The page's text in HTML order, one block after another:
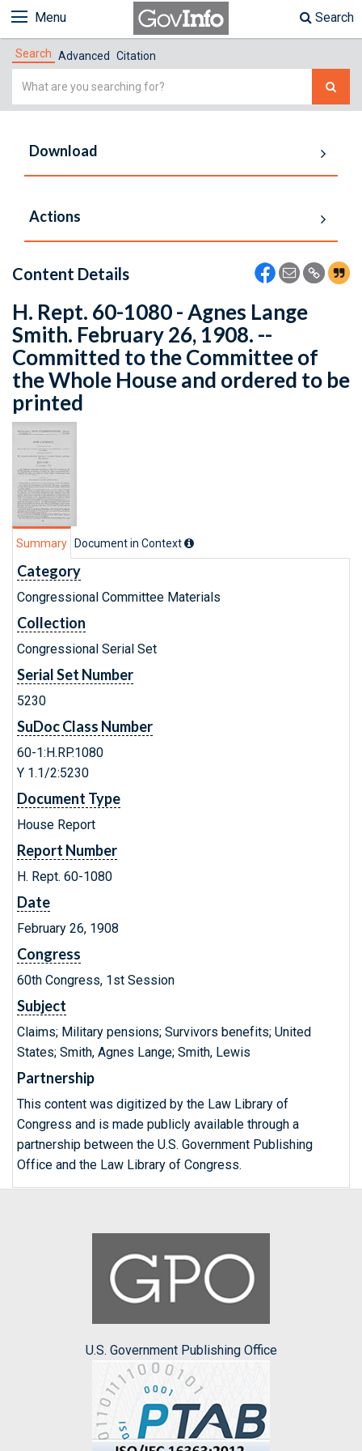
Menu Search
Search Advanced Citation
Simple
Download
Actions
Content Details
H. Rept. 60-1080 - Agnes Lange
Smith. February 26, 1908. --
Committed to the Committee of
the Whole House and ordered to be
printed
Summary Document in Context
Category
Congressional Committee Materials
Collection
Congressional Serial Set
Serial Set Number
5230
SuDoc Class Number
60-1:H.RP.1080
Y 1.1/2:5230
Document Type
House Report
Report Number
H. Rept. 60-1080
Date
February 26, 1908
Congress
60th Congress, 1st Session
Subject
Claims; Military pensions; Survivors benefits; United
States; Smith, Agnes Lange; Smith, Lewis
Partnership
This content was digitized by the Law Library of
Congress and is made publicly available through a
partnership between the U.S. Government Publishing
Office and the Law Library of Congress.
U.S. Government Publishing Office